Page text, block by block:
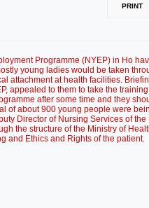
PRINT
Programme (NYEP) in Ho
young ladies would be taken
attachment at health facilities.
appealed to them to take the
after some time and they
of about 900 young people were
Director of Nursing Services of the
the structure of the Ministry of
and Ethics and Rights of the patient.